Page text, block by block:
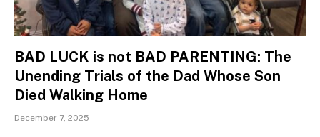
BAD LUCK is not BAD PARENTING: The
Unending Trials of the Dad Whose Son
Died Walking Home
December 7, 2025